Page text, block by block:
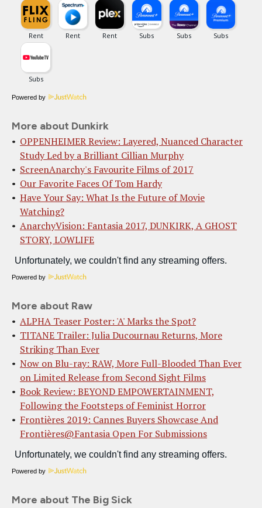
Powered by
More about Dunkirk
OPPENHEIMER Review: Layered, Nuanced Character
Study Led by a Brilliant Cillian Murphy
ScreenAnarchy's Favourite Films of 2017
Our Favorite Faces Of Tom Hardy
Have Your Say: What Is the Future of Movie
Watching?
AnarchyVision: Fantasia 2017, DUNKIRK, A GHOST
STORY, LOWLIFE
Powered by
More about Raw
ALPHA Teaser Poster: 'A' Marks the Spot?
TITANE Trailer: Julia Ducournau Returns, More
Striking Than Ever
Now on Blu-ray: RAW, More Full-Blooded Than Ever
on Limited Release from Second Sight Films
Book Review: BEYOND EMPOWERTAINMENT,
Following the Footsteps of Feminist Horror
Frontières 2019: Cannes Buyers Showcase And
Frontières@Fantasia Open For Submissions
Powered by
More about The Big Sick